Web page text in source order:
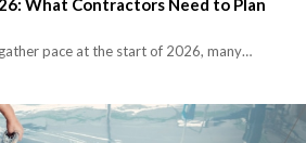
What Contractors Need to Plan
pace at the start of 2026, many…